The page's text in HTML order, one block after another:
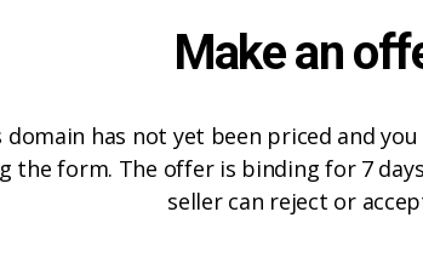
Make an
domain has not yet been priced and
the form. The offer is binding for 7
seller can reject or